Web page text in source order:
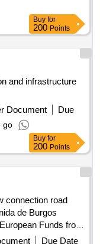
Buy for
200 Points
and infrastructure
Document
Due
go
Buy for
200 Points
connection road
de Burgos
Funds from
in the 2021-2027
Due Date